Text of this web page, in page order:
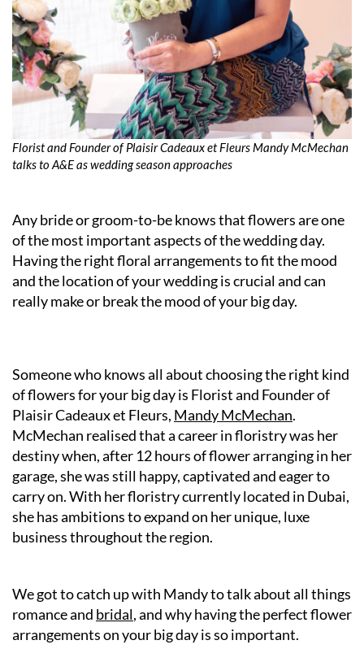
Florist and Founder of Plaisir Cadeaux et Fleurs Mandy McMechan
talks to A&E as wedding season approaches
Any bride or groom-to-be knows that flowers are one
of the most important aspects of the wedding day.
Having the right floral arrangements to fit the mood
and the location of your wedding is crucial and can
really make or break the mood of your big day.
Someone who knows all about choosing the right kind
of flowers for your big day is Florist and Founder of
Plaisir Cadeaux et Fleurs, Mandy McMechan.
McMechan realised that a career in floristry was her
destiny when, after 12 hours of flower arranging in her
garage, she was still happy, captivated and eager to
carry on. With her floristry currently located in Dubai,
she has ambitions to expand on her unique, luxe
business throughout the region.
We got to catch up with Mandy to talk about all things
romance and bridal, and why having the perfect flower
arrangements on your big day is so important.